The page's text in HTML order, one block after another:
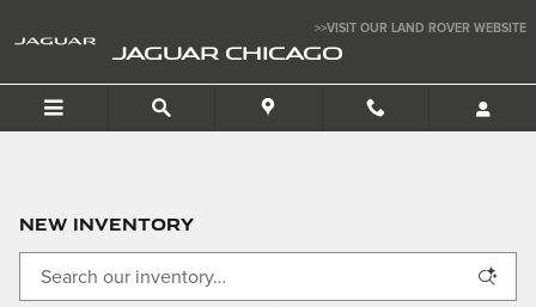
>>VISIT OUR LAND ROVER WEBSITE
JAGUAR CHICAGO
New Inventory